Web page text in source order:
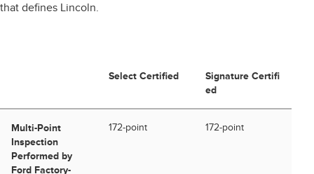
that defines Lincoln.
Select Certified
Signature Certifi
ed
Multi-Point
Inspection
Performed by
Ford Factory-
172-point 172-point